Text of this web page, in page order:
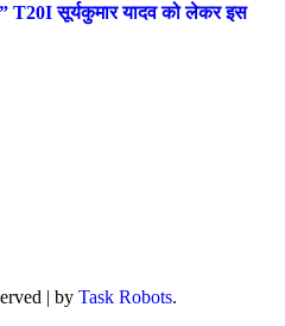
T20I सूर्यकुमार यादव को लेकर इस
| by Task Robots.